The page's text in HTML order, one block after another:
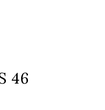
46